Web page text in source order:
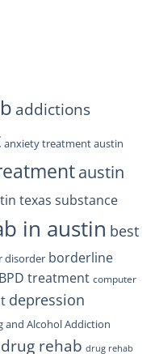
addictions
anxiety treatment austin
austin
texas substance
in austin best
disorder borderline
BPD treatment computer
depression
and Alcohol Addiction
drug rehab drug rehab